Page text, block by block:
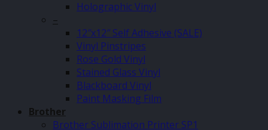
Holographic Vinyl
–
12″x12″ Self Adhesive (SALE)
Vinyl Pinstripes
Rose Gold Vinyl
Stained Glass Vinyl
Blackboard Vinyl
Paint Masking Film
Brother
Brother Sublimation Printer SP1